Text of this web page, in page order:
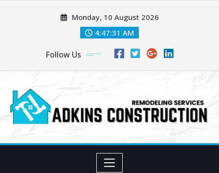
Monday, 10 August 2026
4:47:33 AM
Follow Us